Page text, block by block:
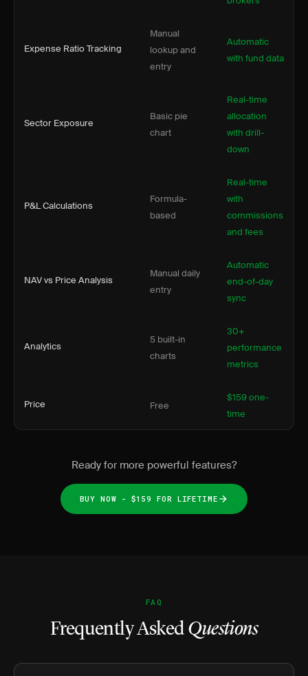
Expense Ratio Tracking
Manual
lookup and
entry
Automatic
with fund data
Sector Exposure
Basic pie
chart
Real-time
allocation
with drill-
down
P&L Calculations
Formula-
based
Real-time
with
commissions
and fees
NAV vs Price Analysis
Manual daily
entry
Automatic
end-of-day
sync
Analytics
5 built-in
charts
30+
performance
metrics
Price Free
$159 one-
time
Ready for more powerful features?
BUY NOW - $159 FOR LIFETIME
FAQ
Frequently Asked Questions